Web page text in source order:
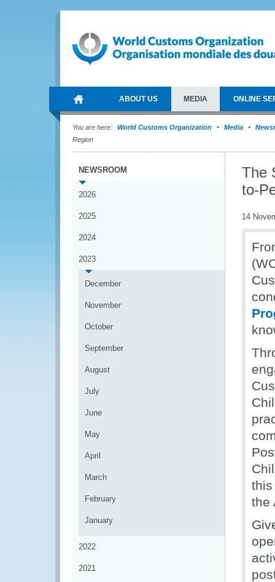
ABOUT US MEDIA ONLINE
You are here: World Customs Organization Media
Region
NEWSROOM
2026
2025
2024
2023
December
November
October
September
August
July
June
May
April
March
February
January
2022
2021
The
to-
14
the